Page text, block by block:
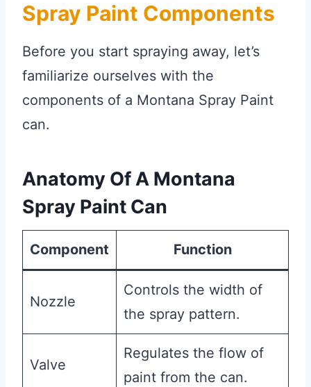
Spray Paint Components
Before you start spraying away, let’s
familiarize ourselves with the
components of a Montana Spray Paint
can.
Anatomy Of A Montana
Spray Paint Can
Component Function
Nozzle
Controls the width of
the spray pattern.
Valve
Regulates the flow of
paint from the can.